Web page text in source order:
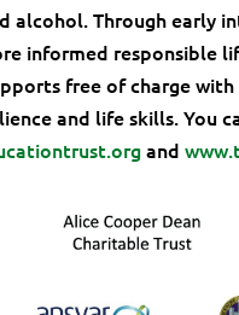
alcohol. Through early
informed responsible
free of charge
and life skills. You
and